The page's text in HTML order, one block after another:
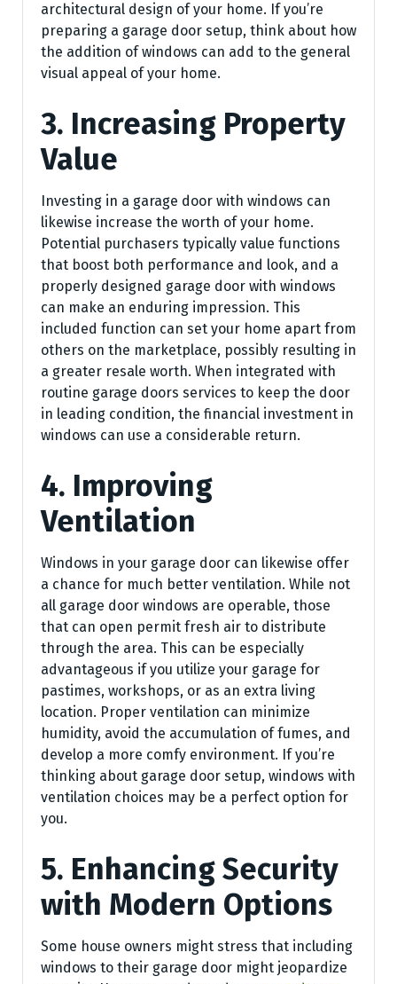
architectural design of your home. If you’re
preparing a garage door setup, think about how
the addition of windows can add to the general
visual appeal of your home.
3. Increasing Property
Value
Investing in a garage door with windows can
likewise increase the worth of your home.
Potential purchasers typically value functions
that boost both performance and look, and a
properly designed garage door with windows
can make an enduring impression. This
included function can set your home apart from
others on the marketplace, possibly resulting in
a greater resale worth. When integrated with
routine garage doors services to keep the door
in leading condition, the financial investment in
windows can use a considerable return.
4. Improving
Ventilation
Windows in your garage door can likewise offer
a chance for much better ventilation. While not
all garage door windows are operable, those
that can open permit fresh air to distribute
through the area. This can be especially
advantageous if you utilize your garage for
pastimes, workshops, or as an extra living
location. Proper ventilation can minimize
humidity, avoid the accumulation of fumes, and
develop a more comfy environment. If you’re
thinking about garage door setup, windows with
ventilation choices may be a perfect option for
you.
5. Enhancing Security
with Modern Options
Some house owners might stress that including
windows to their garage door might jeopardize